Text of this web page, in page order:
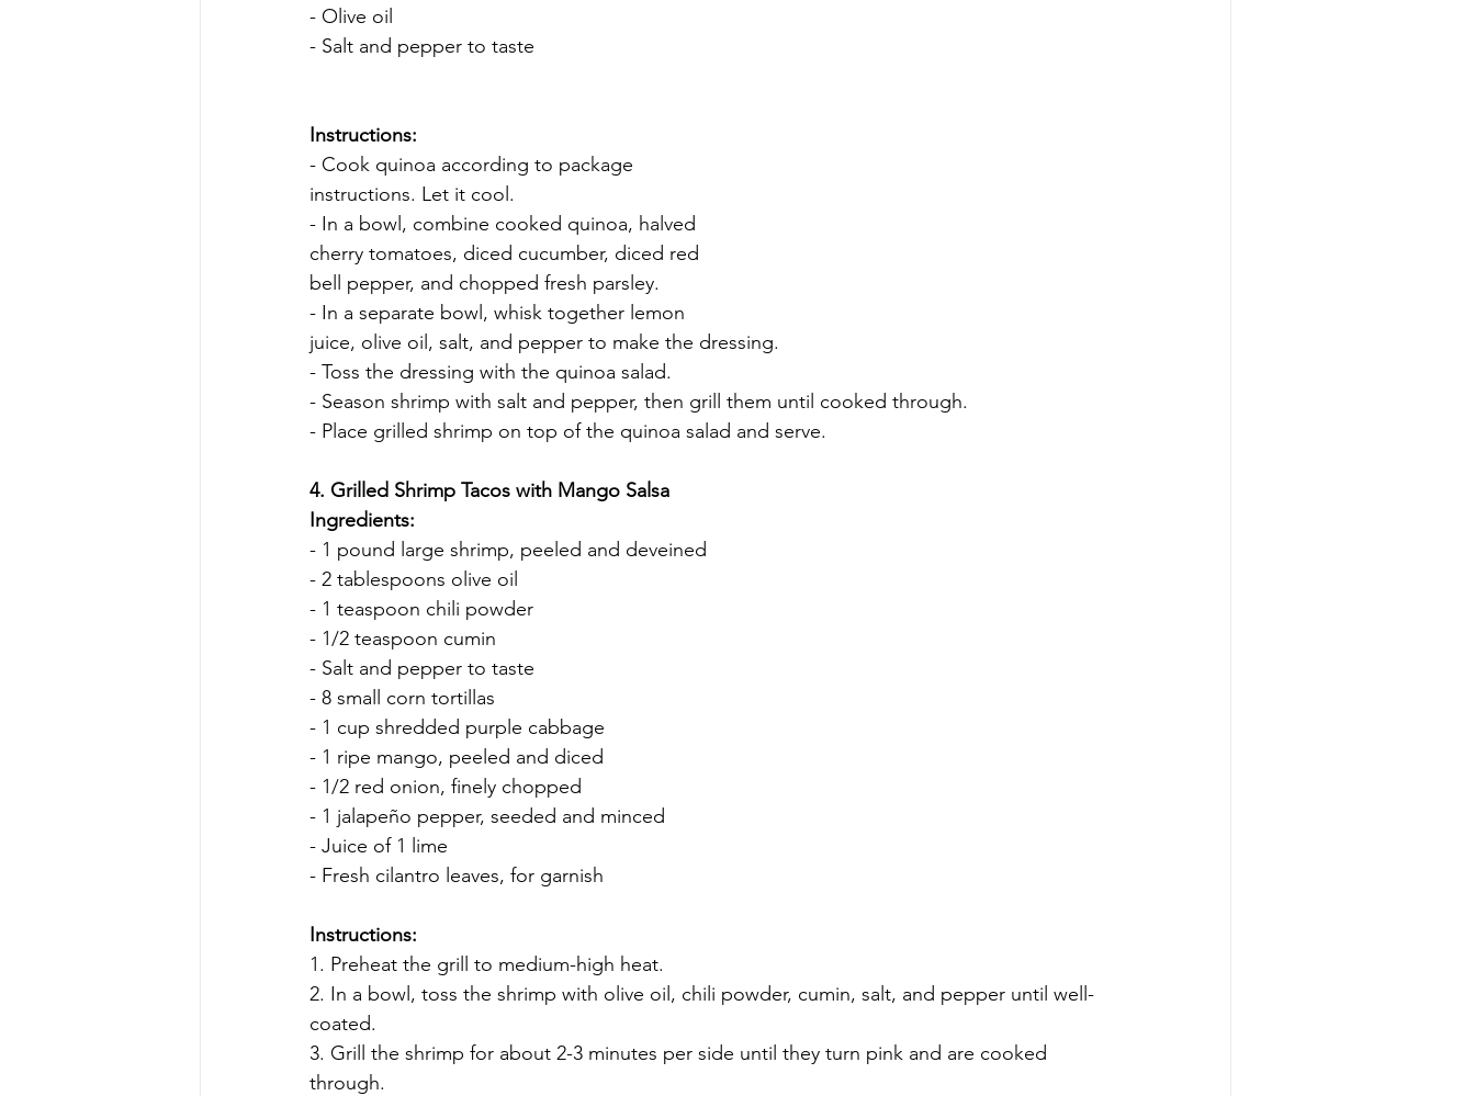
- Olive oil
- Salt and pepper to taste
Instructions:
- Cook quinoa according to package
instructions. Let it cool.
- In a bowl, combine cooked quinoa, halved
cherry tomatoes, diced cucumber, diced red
bell pepper, and chopped fresh parsley.
- In a separate bowl, whisk together lemon
juice, olive oil, salt, and pepper to make the dressing.
- Toss the dressing with the quinoa salad.
- Season shrimp with salt and pepper, then grill them until cooked through.
- Place grilled shrimp on top of the quinoa salad and serve.
4. Grilled Shrimp Tacos with Mango Salsa
Ingredients:
- 1 pound large shrimp, peeled and deveined
- 2 tablespoons olive oil
- 1 teaspoon chili powder
- 1/2 teaspoon cumin
- Salt and pepper to taste
- 8 small corn tortillas
- 1 cup shredded purple cabbage
- 1 ripe mango, peeled and diced
- 1/2 red onion, finely chopped
- 1 jalapeño pepper, seeded and minced
- Juice of 1 lime
- Fresh cilantro leaves, for garnish
Instructions:
1. Preheat the grill to medium-high heat.
2. In a bowl, toss the shrimp with olive oil, chili powder, cumin, salt, and pepper until well-
coated.
3. Grill the shrimp for about 2-3 minutes per side until they turn pink and are cooked
through.